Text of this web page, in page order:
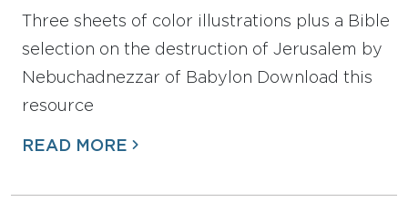
Three sheets of color illustrations plus a Bible
selection on the destruction of Jerusalem by
Nebuchadnezzar of Babylon Download this
resource
READ MORE